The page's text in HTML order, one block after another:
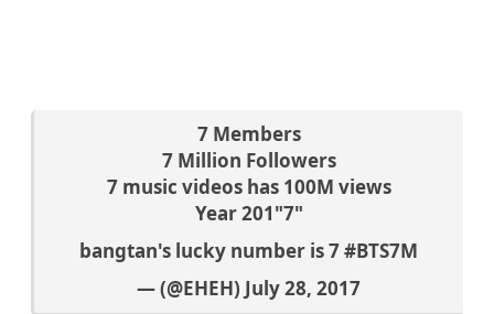
7 Members
7 Million Followers
7 music videos has 100M views
Year 201"7"
bangtan's lucky number is 7#BTS7M
— (@EHEH) July 28, 2017